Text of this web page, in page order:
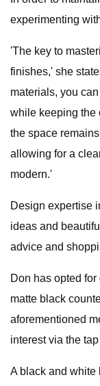
experimenting
'The key to
finishes,' she
materials, you
while keeping the
the space
allowing for a
modern.'
Design expertise
ideas and
advice and
Don has opted
matte black
aforementioned
interest via the
A black and white